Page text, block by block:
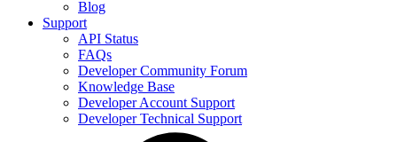
Blog
Support
API Status
FAQs
Developer Community Forum
Knowledge Base
Developer Account Support
Developer Technical Support